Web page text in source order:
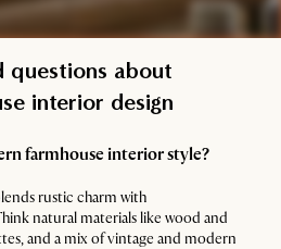
questions about
interior design
farmhouse interior style?
rustic charm with
natural materials like wood and
and a mix of vintage and modern